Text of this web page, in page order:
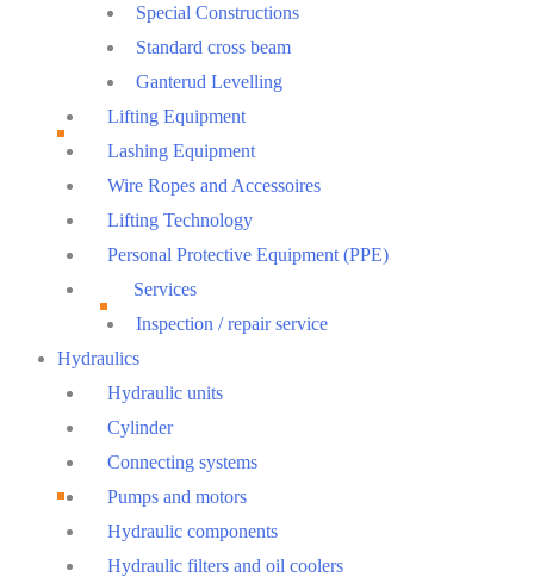
Special Constructions
Standard cross beam
Ganterud Levelling
Lifting Equipment
Lashing Equipment
Wire Ropes and Accessoires
Lifting Technology
Personal Protective Equipment (PPE)
Services
Inspection / repair service
Hydraulics
Hydraulic units
Cylinder
Connecting systems
Pumps and motors
Hydraulic components
Hydraulic filters and oil coolers